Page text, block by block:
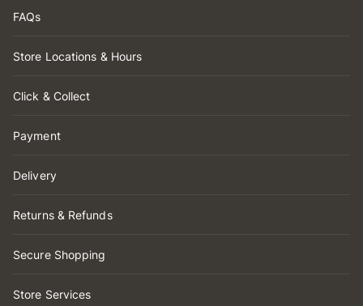
FAQs
Store Locations & Hours
Click & Collect
Payment
Delivery
Returns & Refunds
Secure Shopping
Store Services